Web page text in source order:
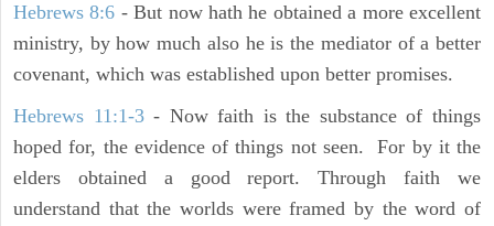
Hebrews 8:6 - But now hath he obtained a more excellent
ministry, by how much also he is the mediator of a better
covenant, which was established upon better promises.
Hebrews 11:1-3- Now faith is the substance of things
hoped for, the evidence of things not seen. For by it the
elders obtained a good report. Through faith we
understand that the worlds were framed by the word of